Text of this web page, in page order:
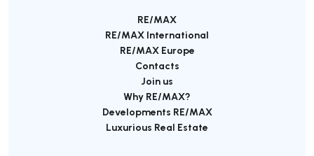
RE/MAX
RE/MAX International
RE/MAX Europe
Contacts
Join us
Why RE/MAX?
Developments RE/MAX
Luxurious Real Estate